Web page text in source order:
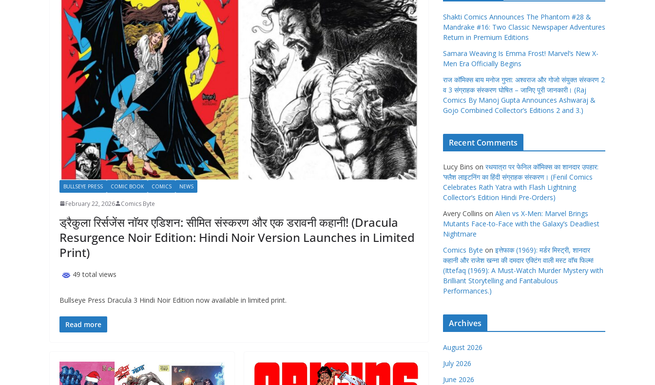
BULLSEYE PRESS COMIC BOOK COMICS NEWS
February 22, 2026 Comics Byte
ड्रैकुला रिर्सजेंस नाॅयर एडिशन: सीमित संस्करण और एक डरावनी कहानी! (Dracula
Resurgence Noir Edition: Hindi Noir Version Launches in Limited
Print)
49 total views
Bullseye Press Dracula 3 Hindi Noir Edition now available in limited print.
Read more
Shakti Comics Announces The Phantom #28 &
Mandrake #16: Two Classic Newspaper Adventures
Return in Premium Editions
Samara Weaving Is Emma Frost! Marvel’s New X-
Men Era Officially Begins
राज कॉमिक्स बाय मनोज गुप्ता: अश्वराज और गोजो संयुक्त संस्करण 2
व 3 संग्राहक संस्करण घोषित – जानिए पूरी जानकारी। (Raj
Comics By Manoj Gupta Announces Ashwaraj &
Gojo Combined Collector’s Editions 2 and 3.)
Recent Comments
Lucy Bins on रथयात्रा पर फेनिल कॉमिक्स का शानदार उपहार:
‘फ्लैश लाइटनिंग का हिंदी संग्राहक संस्करण। (Fenil Comics
Celebrates Rath Yatra with Flash Lightning
Collector’s Edition Hindi Pre-Orders)
Avery Collins on Alien vs X-Men: Marvel Brings
Mutants Face-to-Face with the Galaxy’s Deadliest
Nightmare
Comics Byte on इत्तेफाक (1969): मर्डर मिस्ट्री, शानदार
कहानी और राजेश खन्ना की दमदार एक्टिंग वाली मस्ट वाॅच फिल्म!
(Ittefaq (1969): A Must-Watch Murder Mystery with
Brilliant Storytelling and Fantabulous
Performances.)
Archives
August 2026
July 2026
June 2026